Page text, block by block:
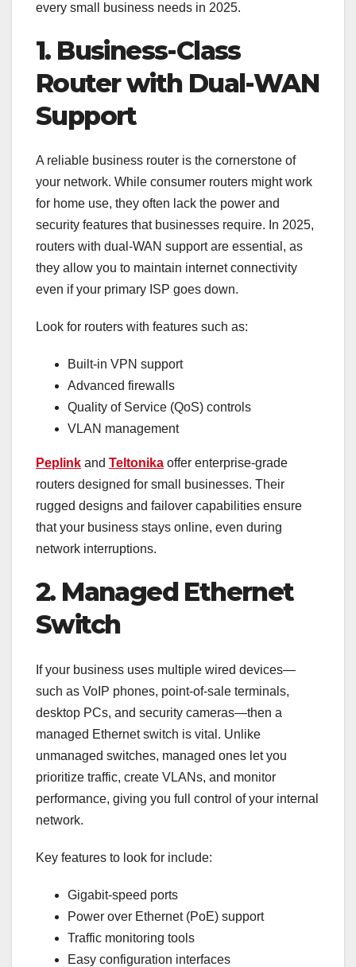
every small business needs in 2025.
1. Business-Class
Router with Dual-WAN
Support
A reliable business router is the cornerstone of
your network. While consumer routers might work
for home use, they often lack the power and
security features that businesses require. In 2025,
routers with dual-WAN support are essential, as
they allow you to maintain internet connectivity
even if your primary ISP goes down.
Look for routers with features such as:
Built-in VPN support
Advanced firewalls
Quality of Service (QoS) controls
VLAN management
Peplink and Teltonika offer enterprise-grade
routers designed for small businesses. Their
rugged designs and failover capabilities ensure
that your business stays online, even during
network interruptions.
2. Managed Ethernet
Switch
If your business uses multiple wired devices—
such as VoIP phones, point-of-sale terminals,
desktop PCs, and security cameras—then a
managed Ethernet switch is vital. Unlike
unmanaged switches, managed ones let you
prioritize traffic, create VLANs, and monitor
performance, giving you full control of your internal
network.
Key features to look for include:
Gigabit-speed ports
Power over Ethernet (PoE) support
Traffic monitoring tools
Easy configuration interfaces